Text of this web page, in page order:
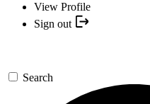
View Profile
Sign out
Search